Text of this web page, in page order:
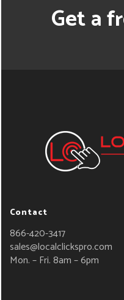
Get a
Contact
866-420-3417
sales@localclickspro.com
Mon. – Fri. 8am – 6pm